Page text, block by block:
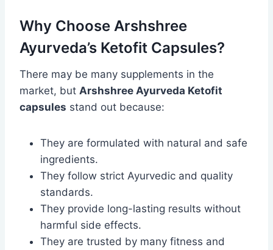
Why Choose Arshshree
Ayurveda’s Ketofit Capsules?
There may be many supplements in the
market, but Arshshree Ayurveda Ketofit
capsules stand out because:
They are formulated with natural and safe
ingredients.
They follow strict Ayurvedic and quality
standards.
They provide long-lasting results without
harmful side effects.
They are trusted by many fitness and